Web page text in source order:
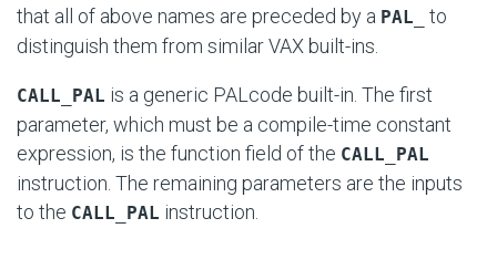
that all of above names are preceded by a PAL_
to
distinguish them from similar VAX built-ins.
CALL_PAL is a generic PALcode built-in. The first
parameter, which must be a compile-time constant
expression, is the function field of the CALL_PAL
instruction. The remaining parameters are the inputs
to the CALL_PAL instruction.